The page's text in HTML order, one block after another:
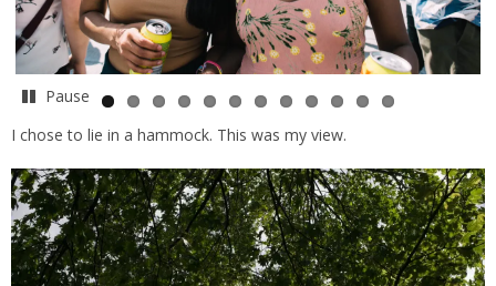
Pause
I chose to lie in a hammock. This was my view.